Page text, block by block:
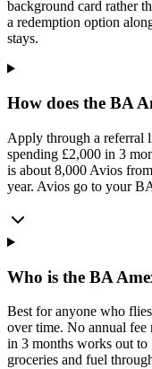
background card rather
a redemption option
stays.
How does the BA
Apply through a referral
spending £2,000 in 3
is about 8,000 Avios
year. Avios go to your
Who is the BA
Best for anyone who
over time. No annual fee
in 3 months works out
groceries and fuel